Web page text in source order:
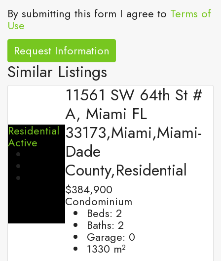
By submitting this form I agree to Terms of
Use
Request Information
Similar Listings
Residential
Active
11561 SW 64th St #
A, Miami FL
33173,Miami,Miami-
Dade
County,Residential
$384,900
Condominium
Beds: 2
Baths: 2
Garage: 0
1330 m²